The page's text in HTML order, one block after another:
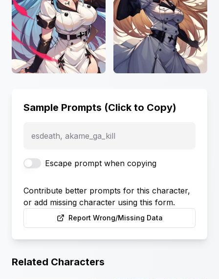
Sample Prompts (Click to Copy)
esdeath, akame_ga_kill
Escape prompt when copying
Contribute better prompts for this character,
or add missing character using this form.
Report Wrong/Missing Data
Related Characters